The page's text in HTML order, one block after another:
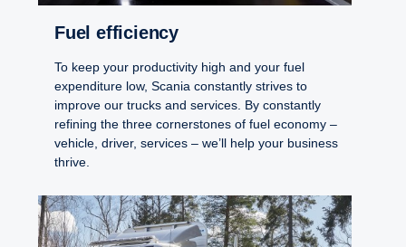
Fuel efficiency
To keep your productivity high and your fuel
expenditure low, Scania constantly strives to
improve our trucks and services. By constantly
refining the three cornerstones of fuel economy –
vehicle, driver, services – we’ll help your business
thrive.